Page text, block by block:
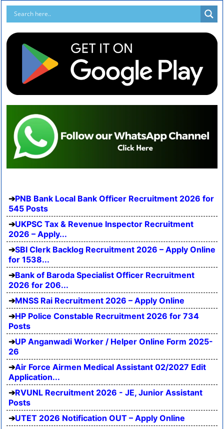
PNB Bank Local Bank Officer Recruitment 2026 for
545 Posts
UKPSC Tax & Revenue Inspector Recruitment
2026 – Apply...
SBI Clerk Backlog Recruitment 2026 – Apply Online
for 1538...
Bank of Baroda Specialist Officer Recruitment
2026 for 206...
MNSS Rai Recruitment 2026 – Apply Online
HP Police Constable Recruitment 2026 for 734
Posts
UP Anganwadi Worker / Helper Online Form 2025-
26
Air Force Airmen Medical Assistant 02/2027 Edit
Application...
RVUNL Recruitment 2026 - JE, Junior Assistant
Posts
UTET 2026 Notification OUT – Apply Online